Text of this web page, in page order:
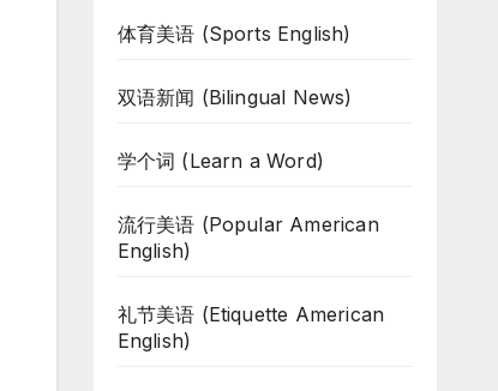
体育美语 (Sports English)
双语新闻 (Bilingual News)
学个词 (Learn a Word)
流行美语 (Popular American
English)
礼节美语 (Etiquette American
English)